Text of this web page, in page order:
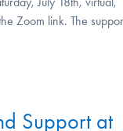
Zoom link. The
Support at